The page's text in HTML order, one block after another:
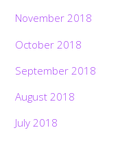
November 2018
October 2018
September 2018
August 2018
July 2018